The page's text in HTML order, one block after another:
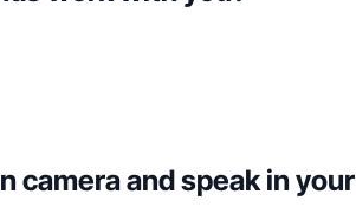
camera and speak in your